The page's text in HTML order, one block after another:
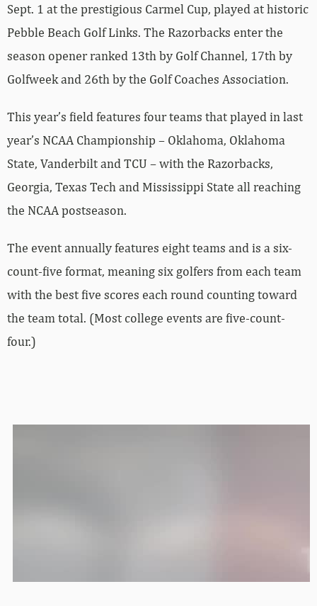
Sept. 1 at the prestigious Carmel Cup, played at historic
Pebble Beach Golf Links. The Razorbacks enter the
season opener ranked 13th by Golf Channel, 17th by
Golfweek and 26th by the Golf Coaches Association.
This year’s field features four teams that played in last
year’s NCAA Championship – Oklahoma, Oklahoma
State, Vanderbilt and TCU – with the Razorbacks,
Georgia, Texas Tech and Mississippi State all reaching
the NCAA postseason.
The event annually features eight teams and is a six-
count-five format, meaning six golfers from each team
with the best five scores each round counting toward
the team total. (Most college events are five-count-
four.)